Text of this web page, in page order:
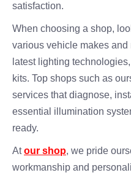
satisfaction.
When choosing a shop,
various vehicle makes
latest lighting
kits. Top shops such as
services that diagnose,
essential illumination
ready.
Atour shop, we pride
workmanship and